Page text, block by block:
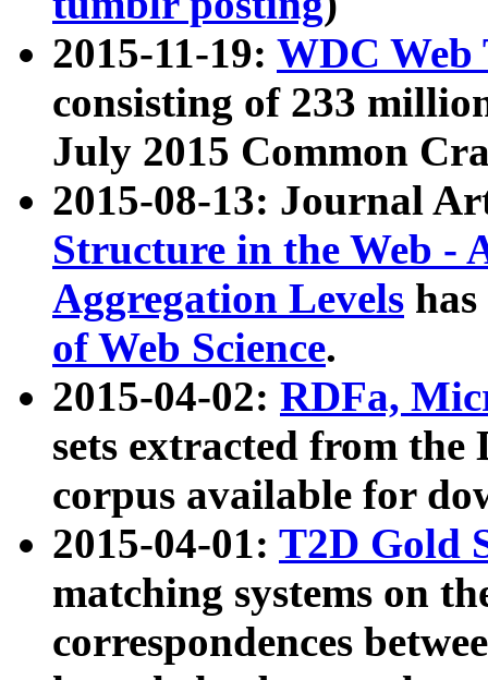
2015-11-19: WDC Web
consisting of 233
July 2015 Common
2015-08-13: Journal
Structure in the Web -
Aggregation Levels
of Web Science.
2015-04-02: RDFa,
sets extracted from the
corpus available for
2015-04-01: T2D Gold
matching systems on
correspondences